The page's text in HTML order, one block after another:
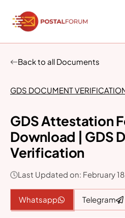
content
Back to all Documents
GDS DOCUMENT
GDS Attestation
Download | GDS
Verification
Last Updated on: February
Whatsapp Telegram